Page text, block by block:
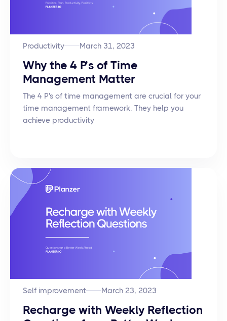
Productivity March 31, 2023
Why the 4 P’s of Time
Management Matter
The 4 P's of time management are crucial for your
time management framework. They help you
achieve productivity
Self improvement March 23, 2023
Recharge with Weekly Reflection